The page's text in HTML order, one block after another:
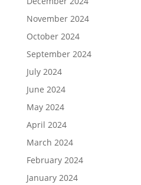
November 2024
October 2024
September 2024
July 2024
June 2024
May 2024
April 2024
March 2024
February 2024
January 2024